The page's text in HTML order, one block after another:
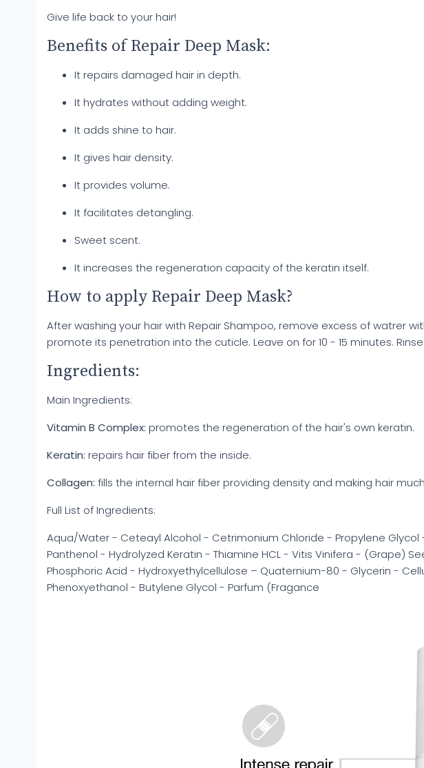
Give life back to your hair!
Benefits of Repair Deep Mask:
It repairs damaged hair in depth.
It hydrates without adding weight.
It adds shine to hair.
It gives hair density.
It provides volume.
It facilitates detangling.
Sweet scent.
It increases the regeneration capacity of the keratin itself.
How to apply Repair Deep Mask?
After washing your hair with Repair Shampoo, remove excess of watrer
promote its penetration into the cuticle. Leave on for 10 - 15 minutes.
Ingredients:
Main Ingredients:
Vitamin B Complex: promotes the regeneration of the hair's own keratin.
Keratin: repairs hair fiber from the inside.
Collagen: fills the internal hair fiber providing density and making hair
Full List of Ingredients:
Aqua/Water - Ceteayl Alcohol - Cetrimonium Chloride - Propylene
Panthenol - Hydrolyzed Keratin - Thiamine HCL - Vitis Vinifera - (Grape)
Phosphoric Acid - Hydroxyethylcellulose – Quaternium-80 - Glycerin -
Phenoxyethanol - Butylene Glycol - Parfum (Fragance